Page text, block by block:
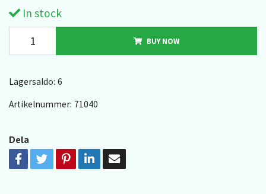
In stock
BUY NOW
Lagersaldo: 6
Artikelnummer: 71040
Dela